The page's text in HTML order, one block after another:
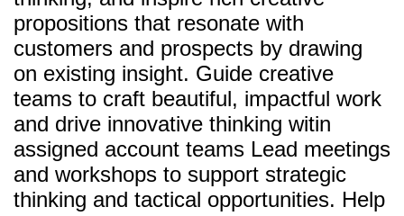
propositions that resonate with
customers and prospects by drawing
on existing insight. Guide creative
teams to craft beautiful, impactful work
and drive innovative thinking witin
assigned account teams Lead meetings
and workshops to support strategic
thinking and tactical opportunities. Help